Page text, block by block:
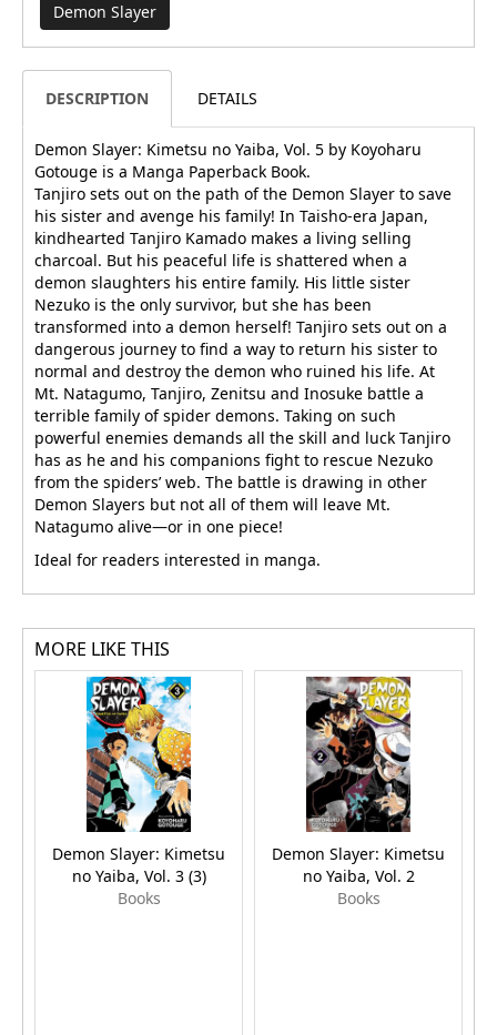
Demon Slayer
DESCRIPTION DETAILS
Demon Slayer: Kimetsu no Yaiba, Vol. 5 by Koyoharu
Gotouge is a Manga Paperback Book.
Tanjiro sets out on the path of the Demon Slayer to save
his sister and avenge his family! In Taisho-era Japan,
kindhearted Tanjiro Kamado makes a living selling
charcoal. But his peaceful life is shattered when a
demon slaughters his entire family. His little sister
Nezuko is the only survivor, but she has been
transformed into a demon herself! Tanjiro sets out on a
dangerous journey to find a way to return his sister to
normal and destroy the demon who ruined his life. At
Mt. Natagumo, Tanjiro, Zenitsu and Inosuke battle a
terrible family of spider demons. Taking on such
powerful enemies demands all the skill and luck Tanjiro
has as he and his companions fight to rescue Nezuko
from the spiders’ web. The battle is drawing in other
Demon Slayers but not all of them will leave Mt.
Natagumo alive—or in one piece!
Ideal for readers interested in manga.
MORE LIKE THIS
Demon Slayer: Kimetsu
no Yaiba, Vol. 3 (3)
Books
Demon Slayer: Kimetsu
no Yaiba, Vol. 2
Books